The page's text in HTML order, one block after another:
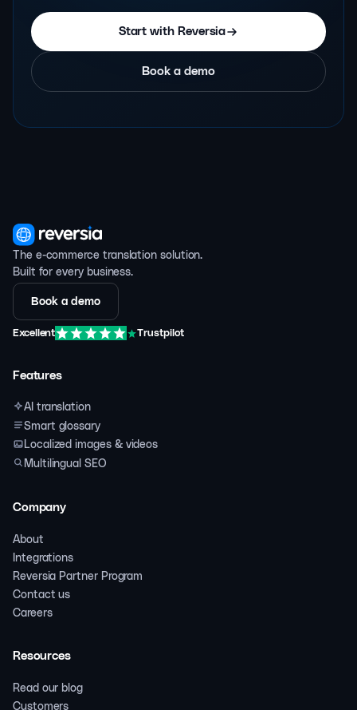
Start with Reversia
Book a demo
The e-commerce translation solution.
Built for every business.
Book a demo
Excellent Trustpilot
Features
AI translation
Smart glossary
Localized images & videos
Multilingual SEO
Company
About
Integrations
Reversia Partner Program
Contact us
Careers
Resources
Read our blog
Customers